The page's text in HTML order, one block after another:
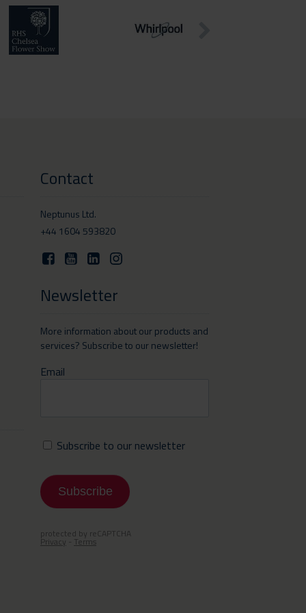
Contact
Neptunus Ltd.
+44 1604 593820
Newsletter
More information about our products and
services? Subscribe to our newsletter!